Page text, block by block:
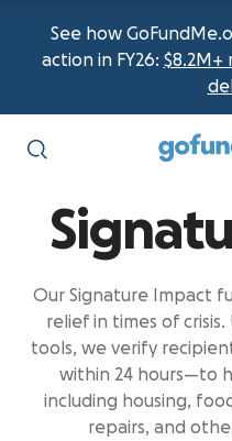
See how
action in FY26: $8.2M+
Our Signature Impact
relief in times of crisis.
tools, we verify
within 24 hours—to
including housing,
repairs, and